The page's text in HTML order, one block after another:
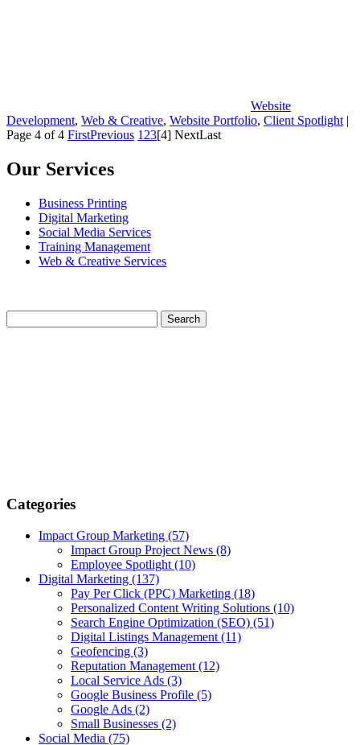
Website
Development, Web & Creative, Website Portfolio, Client Spotlight |
Page 4 of 4 FirstPrevious 1 23[4] NextLast
Our Services
Business Printing
Digital Marketing
Social Media Services
Training Management
Web & Creative Services
Categories
Impact Group Marketing (57)
Impact Group Project News (8)
Employee Spotlight (10)
Digital Marketing (137)
Pay Per Click (PPC) Marketing (18)
Personalized Content Writing Solutions (10)
Search Engine Optimization (SEO) (51)
Digital Listings Management (11)
Geofencing (3)
Reputation Management (12)
Local Service Ads (3)
Google Business Profile (5)
Google Ads (2)
Small Businesses (2)
Social Media (75)